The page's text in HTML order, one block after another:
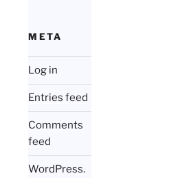
META
Log in
Entries feed
Comments
feed
WordPress.